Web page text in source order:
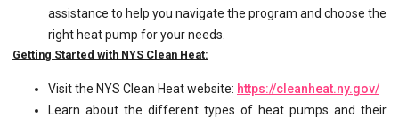
assistance to help you navigate the program and choose the
right heat pump for your needs.
Getting Started with NYS Clean Heat:
Visit the NYS Clean Heat website: https://cleanheat.ny.gov/
Learn about the different types of heat pumps and their